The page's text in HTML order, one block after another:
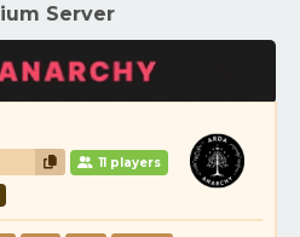
Server
11 players